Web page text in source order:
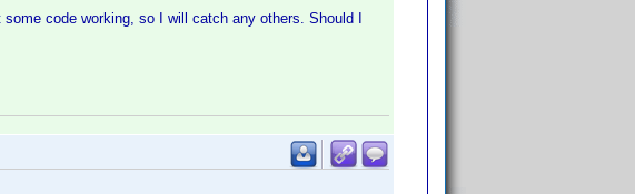
code working, so I will catch any others. Should I